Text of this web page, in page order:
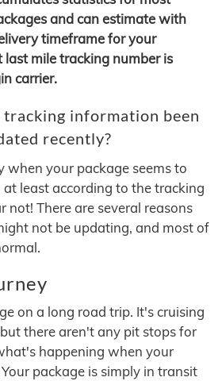
and can estimate with
timeframe for your
last mile tracking number is
carrier.
information been
recently?
when your package seems to
least according to the tracking
not! There are several reasons
not be updating, and most of
on a long road trip. It's cruising
there aren't any pit stops for
happening when your
package is simply in transit